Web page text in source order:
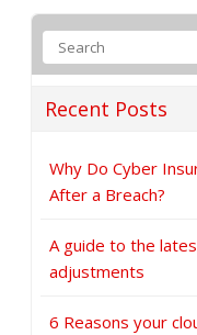
Recent Posts
Why Do Cyber
After a Breach?
A guide to the
adjustments
6 Reasons your